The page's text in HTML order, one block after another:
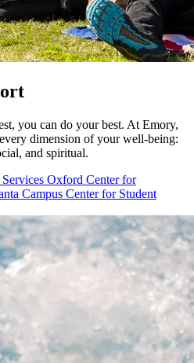
you can do your best. At Emory,
dimension of your well-being:
and spiritual.
Oxford Center for
Campus Center for Student